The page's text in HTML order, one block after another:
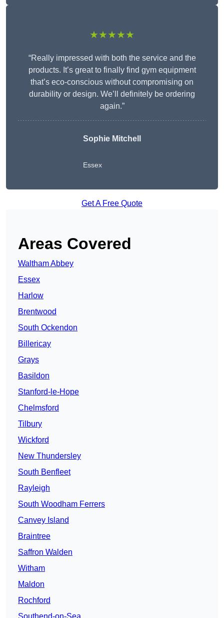
★★★★★
“Really impressed with both the service and the
products. It’s great to finally find gym equipment
that’s eco-conscious without compromising on
durability or design. We’ll definitely be ordering
again.”
Sophie Mitchell
Essex
Get A Free Quote
Areas Covered
Waltham Abbey
Essex
Harlow
Brentwood
South Ockendon
Billericay
Grays
Basildon
Stanford-le-Hope
Chelmsford
Tilbury
Wickford
New Thundersley
South Benfleet
Rayleigh
South Woodham Ferrers
Canvey Island
Braintree
Saffron Walden
Witham
Maldon
Rochford